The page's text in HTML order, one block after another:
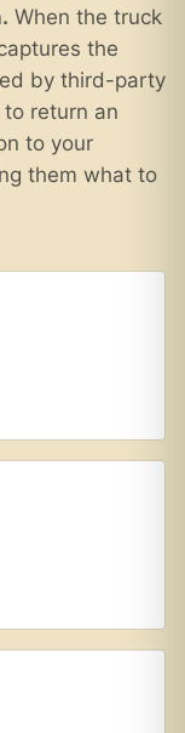
When the truck
the
by third-party
return an
to your
them what to